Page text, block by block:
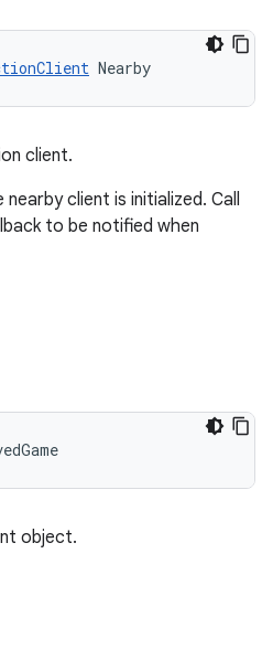
Nearby
client.
nearby client is initialized. Call
to be notified when
object.